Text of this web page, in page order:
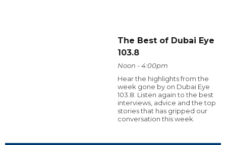
The Best of Dubai Eye
103.8
Noon - 4:00pm
Hear the highlights from the
week gone by on Dubai Eye
103.8. Listen again to the best
interviews, advice and the top
stories that has gripped our
conversation this week.